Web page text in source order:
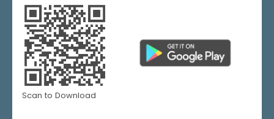
Scan to Download